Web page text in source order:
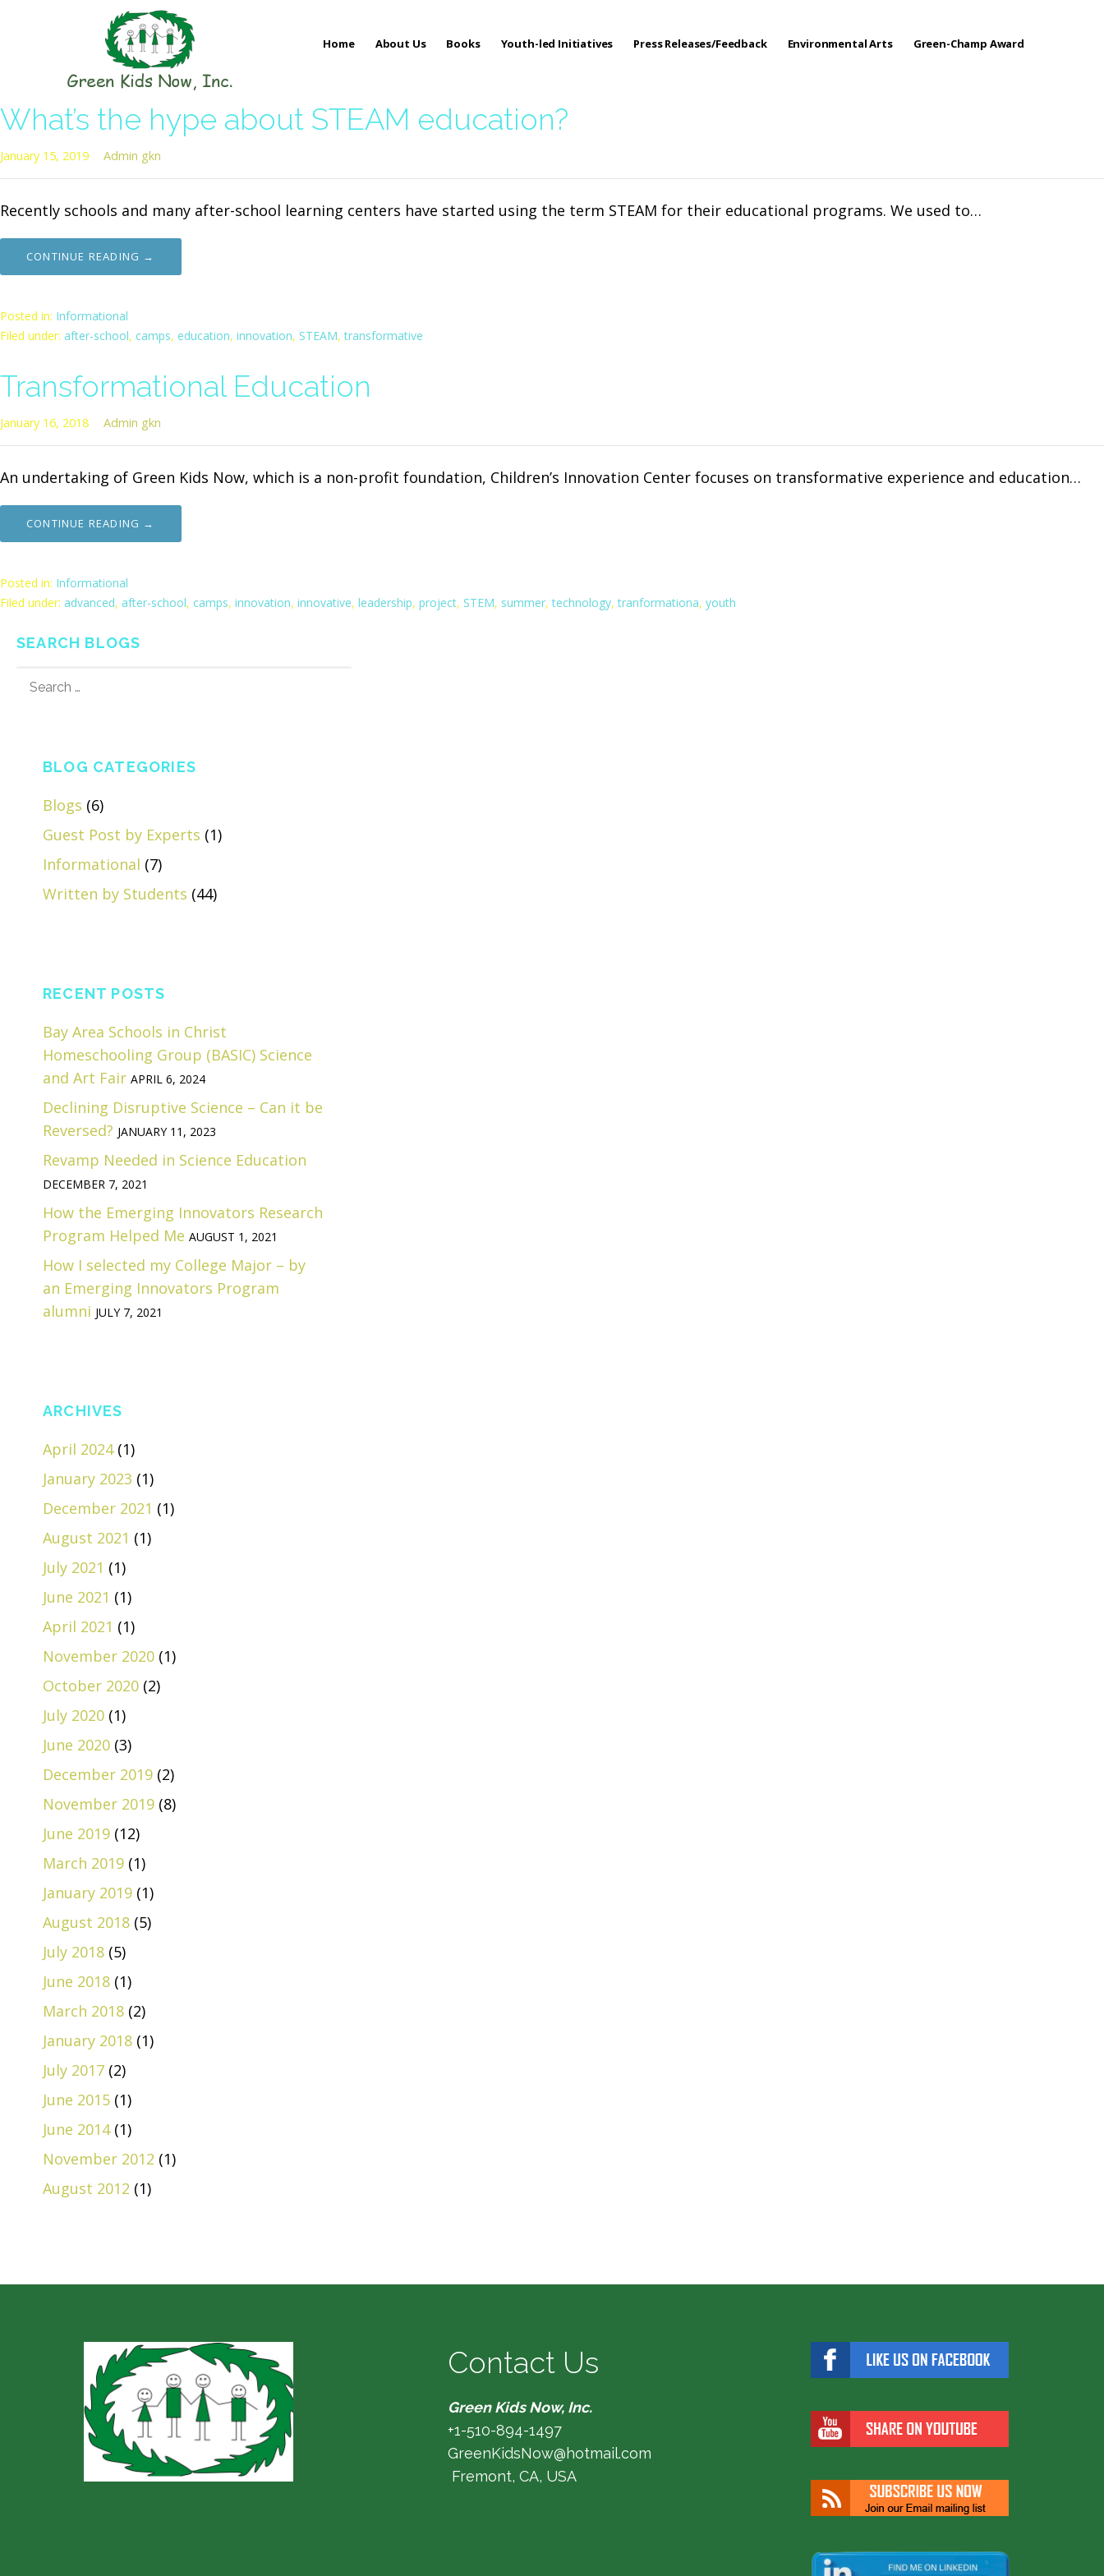
GREEN KIDS NOW
Home About Us Books Youth-led Initiatives Press Releases/Feedback Environmental Arts Green-Champ Award
What’s the hype about STEAM education?
January 15, 2019 Admin gkn
Recently schools and many after-school learning centers have started using the term STEAM for their educational programs. We used to…
CONTINUE READING →
Posted in: Informational
Filed under: after-school, camps, education, innovation, STEAM,transformative
Transformational Education
January 16, 2018 Admin gkn
An undertaking of Green Kids Now, which is a non-profit foundation, Children’s Innovation Center focuses on transformative experience and education…
CONTINUE READING →
Posted in: Informational
Filed under: advanced, after-school, camps, innovation, innovative, leadership, project, STEM, summer,technology,tranformationa, youth
SEARCH BLOGS
FOR:
BLOG CATEGORIES
Blogs (6)
Guest Post by Experts (1)
Informational (7)
Written by Students (44)
RECENT POSTS
Bay Area Schools in Christ
Homeschooling Group (BASIC) Science
and Art Fair APRIL 6, 2024
Declining Disruptive Science – Can it be
Reversed? JANUARY 11, 2023
Revamp Needed in Science Education
DECEMBER 7, 2021
How the Emerging Innovators Research
Program Helped Me AUGUST 1, 2021
How I selected my College Major – by
an Emerging Innovators Program
alumni JULY 7, 2021
ARCHIVES
April 2024(1)
January 2023 (1)
December 2021 (1)
August 2021 (1)
July 2021 (1)
June 2021 (1)
April 2021 (1)
November 2020 (1)
October 2020 (2)
July 2020 (1)
June 2020 (3)
December 2019 (2)
November 2019 (8)
June 2019 (12)
March 2019 (1)
January 2019 (1)
August 2018 (5)
July 2018 (5)
June 2018 (1)
March 2018 (2)
January 2018 (1)
July 2017 (2)
June 2015 (1)
June 2014(1)
November 2012 (1)
August 2012 (1)
Contact Us
Green Kids Now, Inc.
+1-510-894-1497
GreenKidsNow@hotmail.com
Fremont, CA, USA